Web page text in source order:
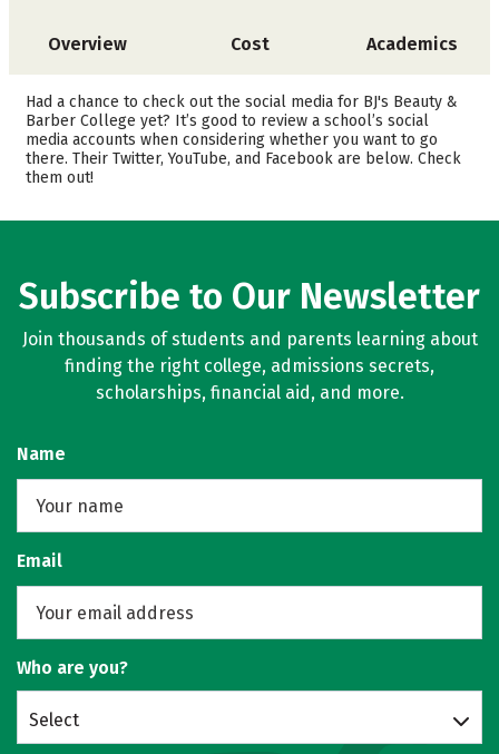
Overview Cost Academics
Majors
Had a chance to check out the social media for BJ's Beauty &
Barber College yet? It’s good to review a school’s social
media accounts when considering whether you want to go
there. Their Twitter, YouTube, and Facebook are below. Check
them out!
Subscribe to Our Newsletter
Join thousands of students and parents learning about
finding the right college, admissions secrets,
scholarships, financial aid, and more.
Name
Email
Who are you?
Select